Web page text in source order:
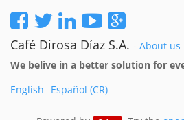
Café Dirosa Díaz S.A. - About us
We belive in a better solution for
English
Español (CR)